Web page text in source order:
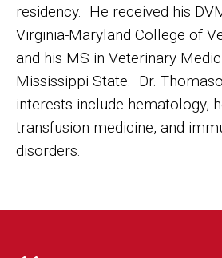
residency. He received his
Virginia-Maryland College of
and his MS in Veterinary
Mississippi State. Dr.
interests include hematology,
transfusion medicine, and
disorders.